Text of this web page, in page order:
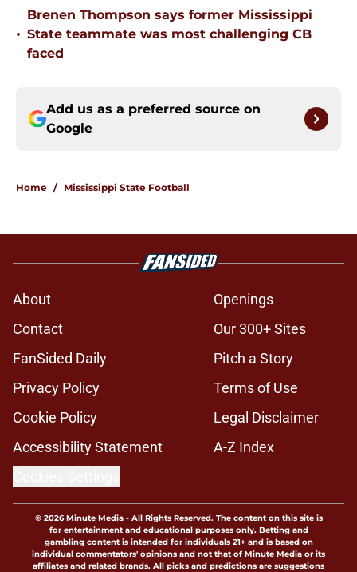
•
Brenen Thompson says former Mississippi
State teammate was most challenging CB
faced
Add us as a preferred source on
Google
Home / Mississippi State Football
About
Openings
Contact
Our 300+ Sites
FanSided Daily
Pitch a Story
Privacy Policy
Terms of Use
Cookie Policy
Legal Disclaimer
Accessibility Statement
A-Z Index
© 2026Minute Media- All Rights Reserved. The content on this site is
for entertainment and educational purposes only. Betting and
gambling content is intended for individuals 21+ and is based on
individual commentators' opinions and not that of Minute Media or its
affiliates and related brands. All picks and predictions are suggestions